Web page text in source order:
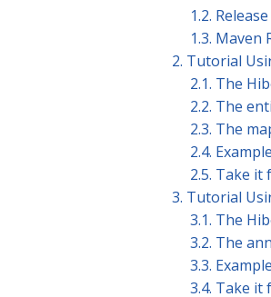
1.2.
1.3. Maven
2. Tutorial
2.1. The
2.2. The
2.3. The
2.4.
2.5. Take it
3. Tutorial
3.1. The
3.2. The
3.3.
3.4. Take it